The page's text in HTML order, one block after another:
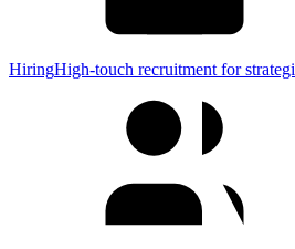
HiringHigh-touch recruitment for